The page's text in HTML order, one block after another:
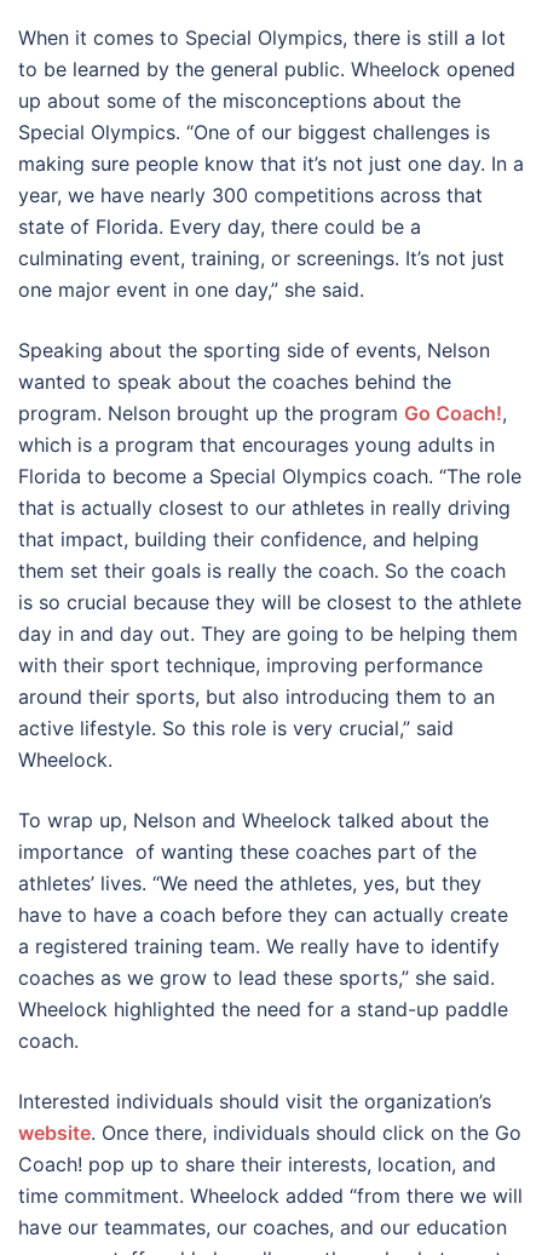
When it comes to Special Olympics, there is still a lot
to be learned by the general public. Wheelock opened
up about some of the misconceptions about the
Special Olympics. “One of our biggest challenges is
making sure people know that it’s not just one day. In a
year, we have nearly 300 competitions across that
state of Florida. Every day, there could be a
culminating event, training, or screenings. It’s not just
one major event in one day,” she said.
Speaking about the sporting side of events, Nelson
wanted to speak about the coaches behind the
program. Nelson brought up the program Go Coach!,
which is a program that encourages young adults in
Florida to become a Special Olympics coach. “The role
that is actually closest to our athletes in really driving
that impact, building their confidence, and helping
them set their goals is really the coach. So the coach
is so crucial because they will be closest to the athlete
day in and day out. They are going to be helping them
with their sport technique, improving performance
around their sports, but also introducing them to an
active lifestyle. So this role is very crucial,” said
Wheelock.
To wrap up, Nelson and Wheelock talked about the
importance of wanting these coaches part of the
athletes’ lives. “We need the athletes, yes, but they
have to have a coach before they can actually create
a registered training team. We really have to identify
coaches as we grow to lead these sports,” she said.
Wheelock highlighted the need for a stand-up paddle
coach.
Interested individuals should visit the organization’s
website. Once there, individuals should click on the Go
Coach! pop up to share their interests, location, and
time commitment. Wheelock added “from there we will
have our teammates, our coaches, and our education